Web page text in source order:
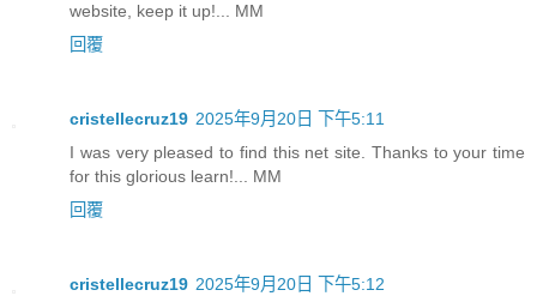
website, keep it up!... MM
回覆
cristellecruz19 2025年9月20日 下午5:11
I was very pleased to find this net site. Thanks to your time
for this glorious learn!... MM
回覆
cristellecruz19 2025年9月20日 下午5:12